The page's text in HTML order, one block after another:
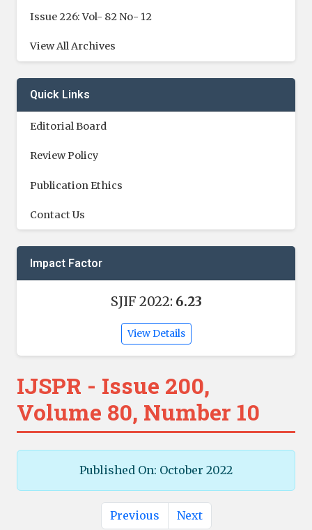
Issue 226: Vol- 82 No- 12
View All Archives
Quick Links
Editorial Board
Review Policy
Publication Ethics
Contact Us
Impact Factor
SJIF 2022: 6.23
View Details
IJSPR - Issue 200,
Volume 80, Number 10
Published On: October 2022
Previous Next